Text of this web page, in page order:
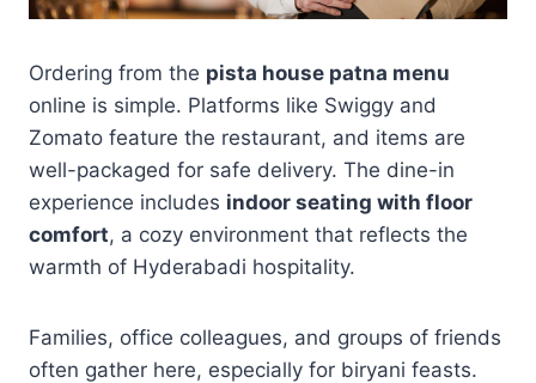
Ordering from the pista house patna menu
online is simple. Platforms like Swiggy and
Zomato feature the restaurant, and items are
well-packaged for safe delivery. The dine-in
experience includes indoor seating with floor
comfort, a cozy environment that reflects the
warmth of Hyderabadi hospitality.
Families, office colleagues, and groups of friends
often gather here, especially for biryani feasts.